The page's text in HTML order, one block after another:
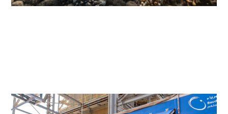
KAUST Coral Restoration Initiative